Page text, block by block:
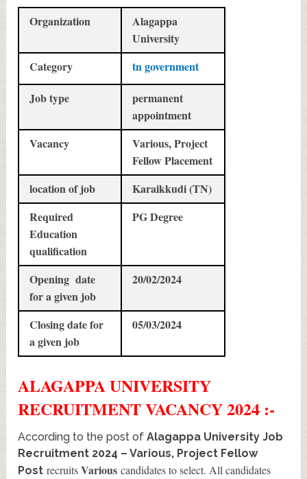
Organization
Alagappa
University
Category
tn government
Job type
permanent
appointment
Vacancy
Various, Project
Fellow Placement
location of job
Karaikkudi (TN)
Required
Education
qualification
PG Degree
Opening date
for a given job
20/02/2024
Closing date for
a given job
05/03/2024
ALAGAPPA UNIVERSITY
RECRUITMENTVACANCY 2024 :-
According to the post ofAlagappa University Job
Recruitment 2024 – Various, Project Fellow
Post recruitsVarious candidates to select. All candidates